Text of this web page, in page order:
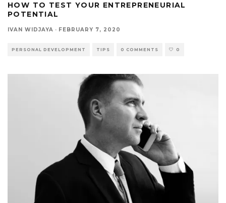
HOW TO TEST YOUR ENTREPRENEURIAL
POTENTIAL
IVAN WIDJAYA · FEBRUARY 7, 2020
PERSONAL DEVELOPMENT TIPS 0 COMMENTS 0